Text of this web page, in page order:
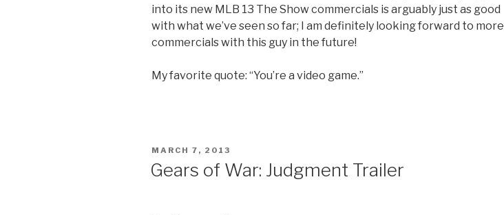
into its new MLB 13 The Show commercials is arguably just as good
with what we’ve seen so far; I am definitely looking forward to more
commercials with this guy in the future!
My favorite quote: “You’re a video game.”
POSTED
ON
MARCH 7, 2013
Gears of War: Judgment Trailer